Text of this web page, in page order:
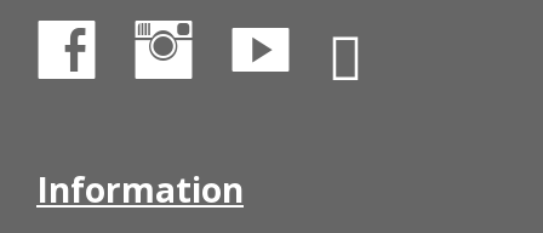
Information